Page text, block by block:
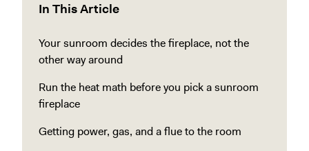
In This Article
Your sunroom decides the fireplace, not the
other way around
Run the heat math before you pick a sunroom
fireplace
Getting power, gas, and a flue to the room